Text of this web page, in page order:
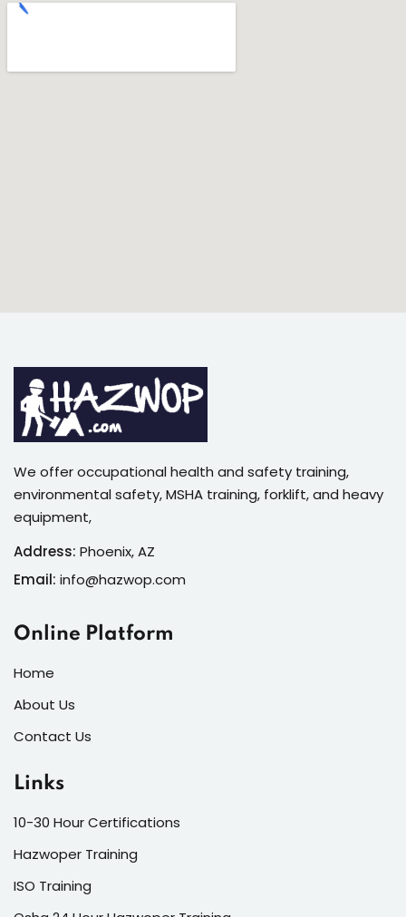
We offer occupational health and safety training,
environmental safety, MSHA training, forklift, and heavy
equipment,
Address: Phoenix, AZ
Email: info@hazwop.com
Online Platform
Home
About Us
Contact Us
Links
10-30 Hour Certifications
Hazwoper Training
ISO Training